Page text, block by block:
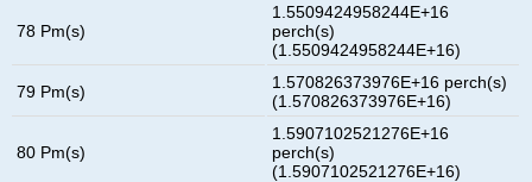
78 Pm(s)
1.5509424958244E+16
perch(s)
(1.5509424958244E+16)
79 Pm(s)
1.570826373976E+16 perch(s)
(1.570826373976E+16)
80 Pm(s)
1.5907102521276E+16
perch(s)
(1.5907102521276E+16)